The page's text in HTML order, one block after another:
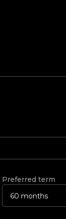
Preferred term
60 months